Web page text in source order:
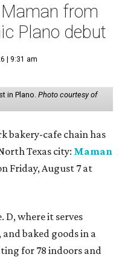
from
Plano debut
| 9:31 am
in Plano. Photo courtesy of
bakery-cafe chain has
Texas city: Maman
Friday, August 7 at
D, where it serves
baked goods in a
for 78 indoors and